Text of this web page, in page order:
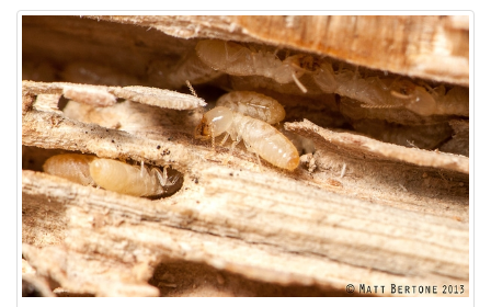
r
e
D
i
d
t